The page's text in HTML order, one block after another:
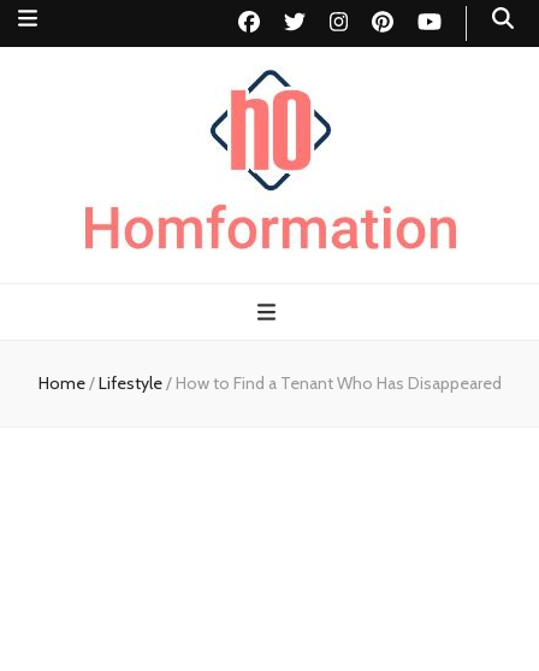
Homformation
Home/Lifestyle/ How to Find a Tenant Who Has Disappeared